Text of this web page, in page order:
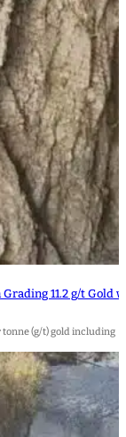
11.2 g/t
(g/t) gold including